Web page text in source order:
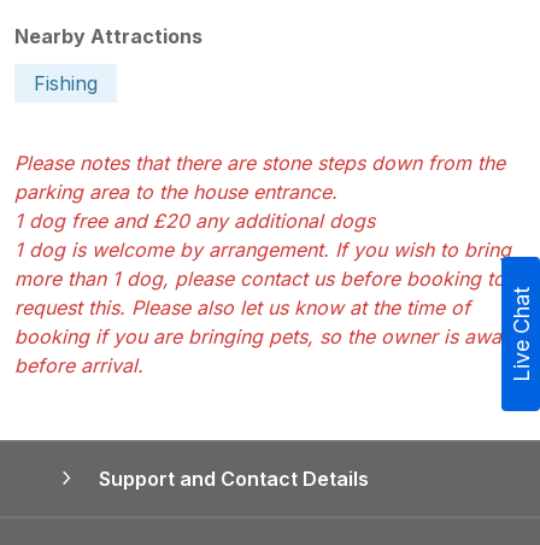
Nearby Attractions
Fishing
Please notes that there are stone steps down from the
parking area to the house entrance.
1 dog free and £20 any additional dogs
1 dog is welcome by arrangement. If you wish to bring
more than 1 dog, please contact us before booking to
request this. Please also let us know at the time of
booking if you are bringing pets, so the owner is aware
before arrival.
Support and Contact Details
Live Chat